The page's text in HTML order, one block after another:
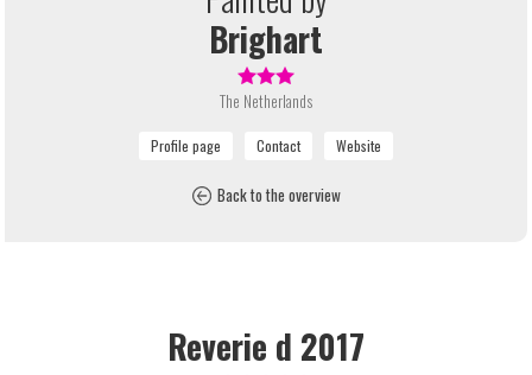
Brighart
The Netherlands
Back to the overview
Reverie d 2017